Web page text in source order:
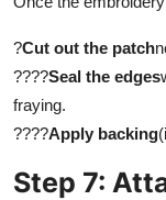
?Cut out the patch
????Seal the edges
fraying.
????Apply backing
Step 7: